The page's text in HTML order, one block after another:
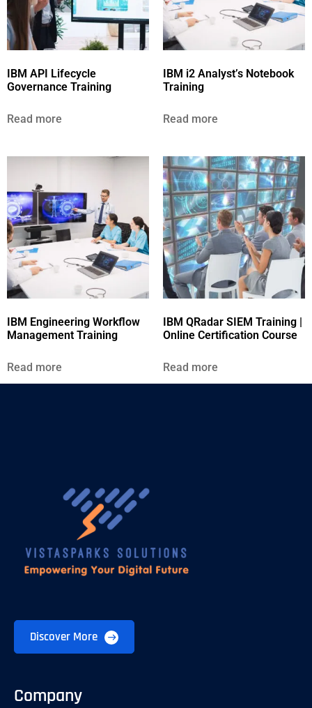
IBM API Lifecycle
Governance Training
Read more
IBM i2 Analyst’s Notebook
Training
Read more
IBM Engineering Workflow
Management Training
Read more
IBM QRadar SIEM Training |
Online Certification Course
Read more
Discover More
Company